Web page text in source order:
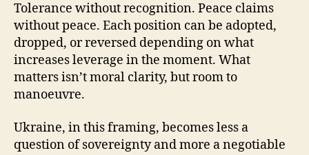
Tolerance without recognition. Peace claims
without peace. Each position can be adopted,
dropped, or reversed depending on what
increases leverage in the moment. What
matters isn’t moral clarity, but room to
manoeuvre.
Ukraine, in this framing, becomes less a
question of sovereignty and more a negotiable